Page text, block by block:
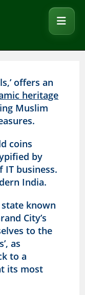
offers an
heritage
Muslim
coins
by
business.
India.
known
City’s
to the
as
to a
its most